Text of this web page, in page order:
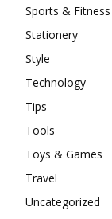
Sports & Fitness
Stationery
Style
Technology
Tips
Tools
Toys & Games
Travel
Uncategorized